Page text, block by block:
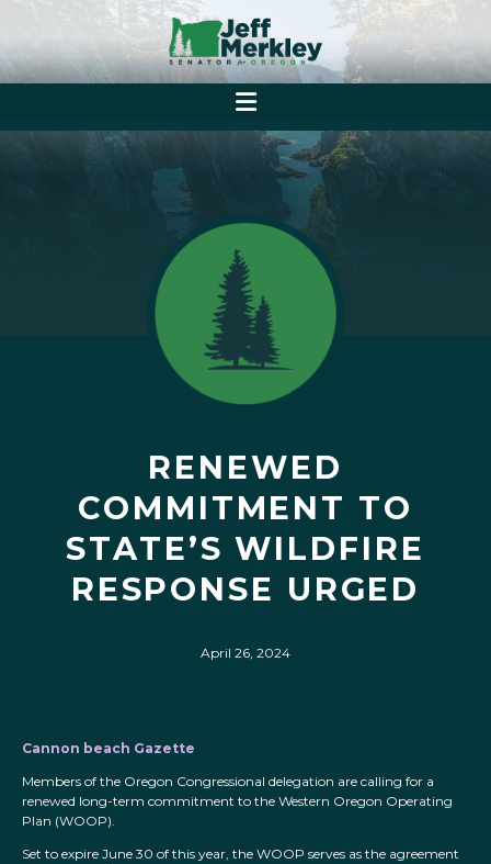
RENEWED
COMMITMENT TO
STATE’S WILDFIRE
RESPONSE URGED
April 26, 2024
Cannon beach Gazette
Members of the Oregon Congressional delegation are calling for a
renewed long-term commitment to the Western Oregon Operating
Plan (WOOP).
Set to expire June 30 of this year, the WOOP serves as the agreement